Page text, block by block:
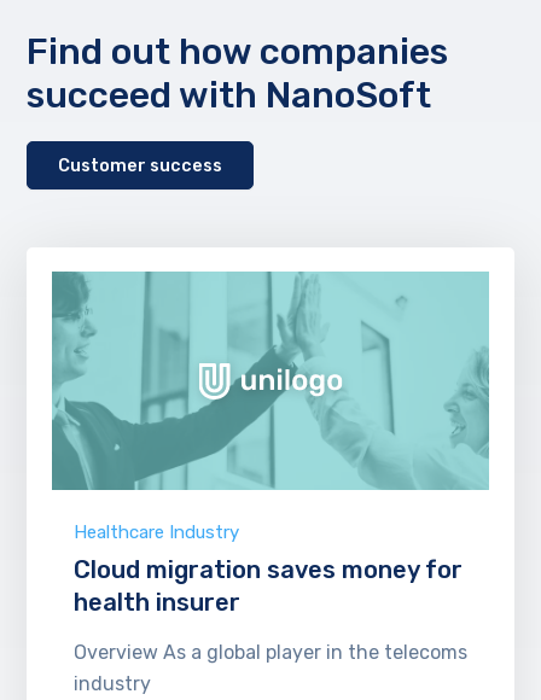
Find out how companies
succeed with NanoSoft
Customer success
Healthcare Industry
Cloud migration saves money for
health insurer
Overview As a global player in the telecoms
industry